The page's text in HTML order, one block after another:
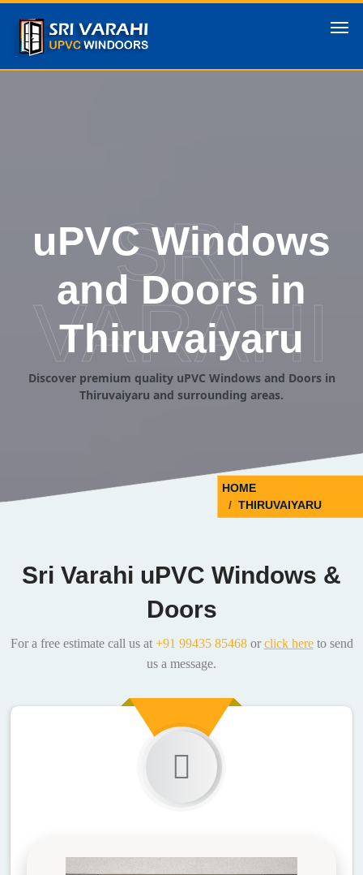
uPVC Windows
and Doors in
Thiruvaiyaru
Discover premium quality uPVC Windows and Doors in
Thiruvaiyaru and surrounding areas.
HOME
THIRUVAIYARU
SRI
VARAHI
Sri Varahi uPVC Windows &
Doors
For a free estimate call us at +91 99435 85468or click hereto send
us a message.